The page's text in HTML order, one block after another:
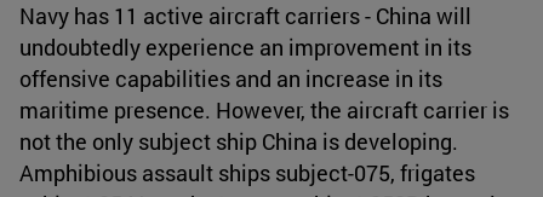
Navy has 11 active aircraft carriers - China will
undoubtedly experience an improvement in its
offensive capabilities and an increase in its
maritime presence. However, the aircraft carrier is
not the only subject ship China is developing.
Amphibious assault ships subject-075, frigates